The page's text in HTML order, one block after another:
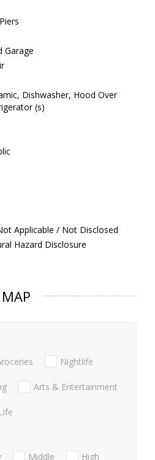
Garage
Dishwasher, Hood Over
(s)
Applicable / Not Disclosed
Hazard Disclosure
MAP
Nightlife
Arts & Entertainment
Middle
High